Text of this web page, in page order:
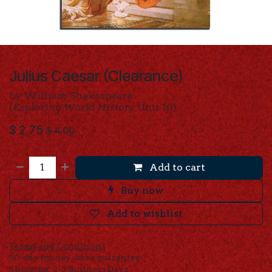
Julius Caesar (Clearance)
by William Shakespeare
(Exploring World HistoryUnit 10)
$ 2.75 $4.00
Add to cart
Buy now
Add to wishlist
Terms and Conditions
30-day money-back guarantee
Shipping: 2-3 Business Days